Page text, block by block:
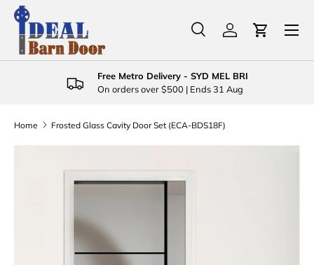
Skip to content
Search
Product type
SearchLog inCart
Menu
Free Metro Delivery - SYD MEL BRI
On orders over $500 | Ends 31 Aug
Home Frosted Glass Cavity Door Set (ECA-BDS18F)
Skip to product information